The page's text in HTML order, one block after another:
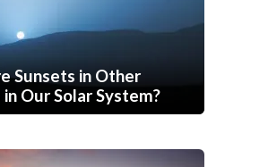
Sunsets in Other
Our Solar System?